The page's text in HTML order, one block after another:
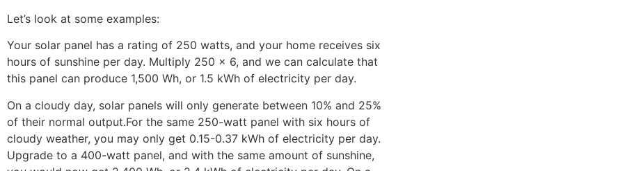
Let’s look at some examples:
Your solar panel has a rating of 250 watts, and your home receives six
hours of sunshine per day. Multiply 250 x 6, and we can calculate that
this panel can produce 1,500 Wh, or 1.5 kWh of electricity per day.
On a cloudy day, solar panels will only generate between 10% and 25%
of their normal output.For the same 250-watt panel with six hours of
cloudy weather, you may only get 0.15-0.37 kWh of electricity per day.
Upgrade to a 400-watt panel, and with the same amount of sunshine,